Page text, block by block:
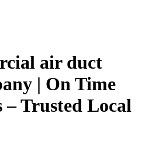
air duct
| On Time
– Trusted Local